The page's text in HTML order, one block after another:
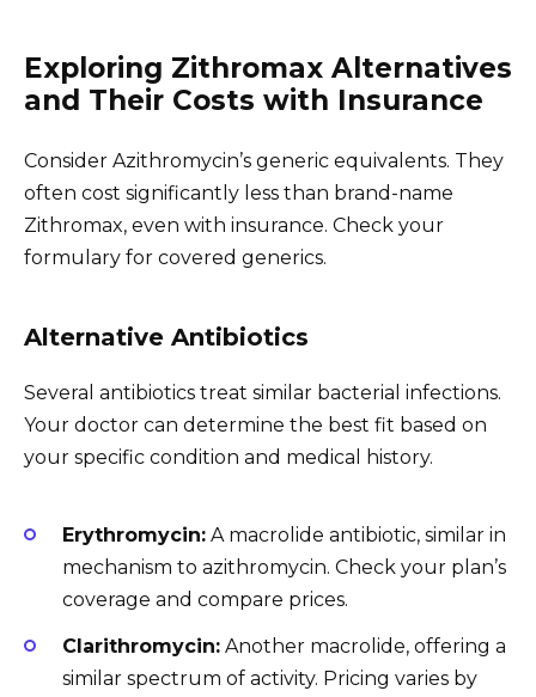
Exploring Zithromax Alternatives
and Their Costs with Insurance
Consider Azithromycin’s generic equivalents. They
often cost significantly less than brand-name
Zithromax, even with insurance. Check your
formulary for covered generics.
Alternative Antibiotics
Several antibiotics treat similar bacterial infections.
Your doctor can determine the best fit based on
your specific condition and medical history.
Erythromycin: A macrolide antibiotic, similar in
mechanism to azithromycin. Check your plan’s
coverage and compare prices.
Clarithromycin: Another macrolide, offering a
similar spectrum of activity. Pricing varies by